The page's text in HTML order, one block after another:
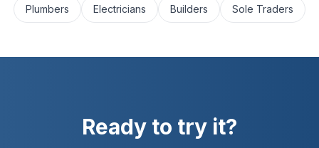
Plumbers Electricians Builders Sole Traders
Ready to try it?